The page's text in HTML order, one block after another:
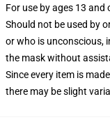
For use by ages 13 and
Should not be used by
or who is unconscious,
the mask without
Since every item is
there may be slight